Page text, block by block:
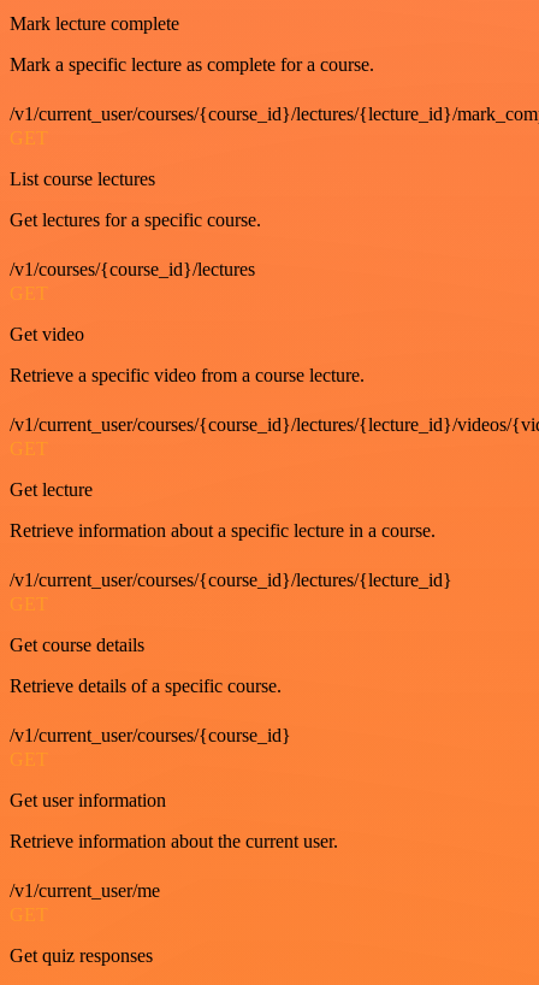
Mark lecture complete
Mark a specific lecture as complete for a course.
/v1/current_user/courses/{course_id}/lectures/{lecture_id}/
GET
List course lectures
Get lectures for a specific course.
/v1/courses/{course_id}/lectures
GET
Get video
Retrieve a specific video from a course lecture.
/v1/current_user/courses/{course_id}/lectures/{lecture_id}/videos/
GET
Get lecture
Retrieve information about a specific lecture in a course.
/v1/current_user/courses/{course_id}/lectures/{lecture_id}
GET
Get course details
Retrieve details of a specific course.
/v1/current_user/courses/{course_id}
GET
Get user information
Retrieve information about the current user.
/v1/current_user/me
GET
Get quiz responses